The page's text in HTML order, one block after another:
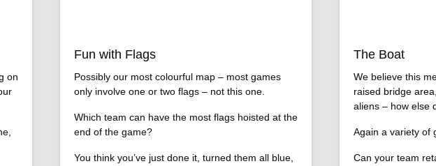
on
Fun with Flags
Possibly our most colourful map – most games
only involve one or two flags – not this one.
Which team can have the most flags hoisted at the
end of the game?
You think you’ve just done it, turned them all blue,
The Boat
We believe this
raised bridge
aliens – how else
Again a variety of
Can your team